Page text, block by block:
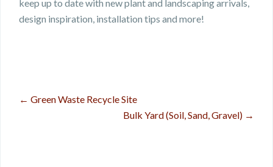
keep up to date with new plant and landscaping arrivals,
design inspiration, installation tips and more!
Post
← Green Waste Recycle Site
Bulk Yard (Soil, Sand, Gravel) →